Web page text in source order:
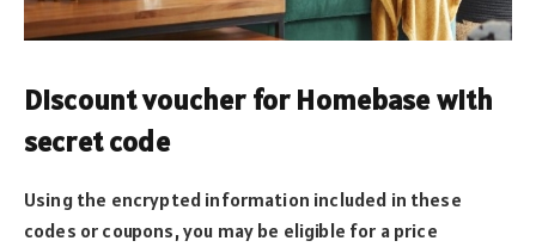
Discount voucher for Homebase with
secret code
Using the encrypted information included in these
codes or coupons, you may be eligible for a price